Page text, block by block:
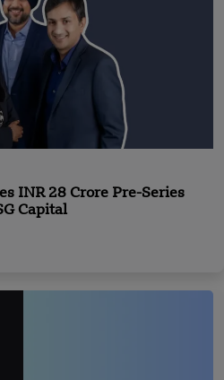
INR 28 Crore Pre-Series
Capital